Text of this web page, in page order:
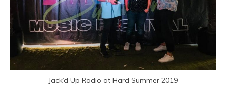
Jack’d Up Radio at Hard Summer 2019